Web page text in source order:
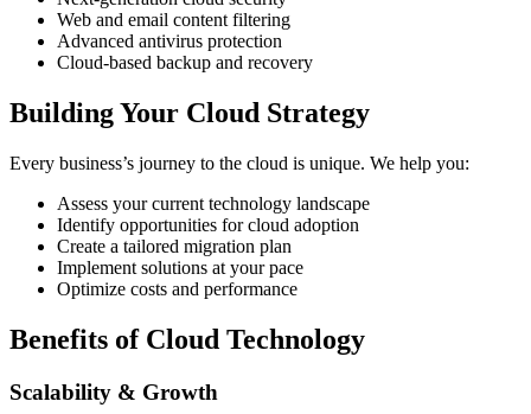
Web and email content filtering
Advanced antivirus protection
Cloud-based backup and recovery
Building Your Cloud Strategy
Every business’s journey to the cloud is unique. We help you:
Assess your current technology landscape
Identify opportunities for cloud adoption
Create a tailored migration plan
Implement solutions at your pace
Optimize costs and performance
Benefits of Cloud Technology
Scalability & Growth